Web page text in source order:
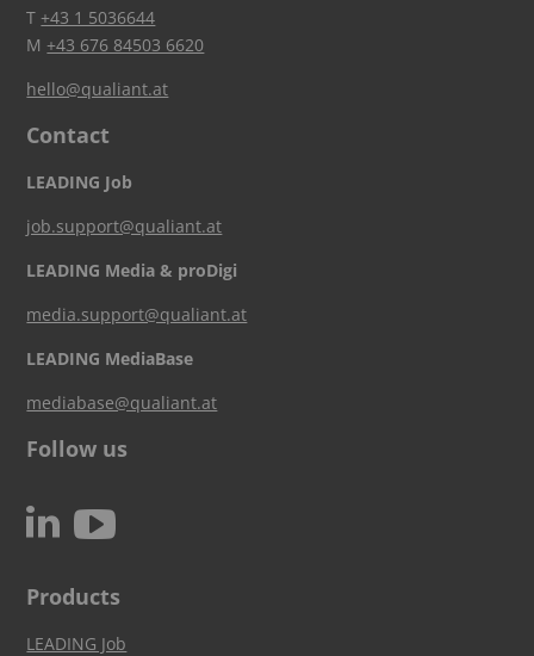
T+43 1 5036644
M+43 676 84503 6620
hello@qualiant.at
Contact
LEADING Job
job.support@qualiant.at
LEADING Media & proDigi
media.support@qualiant.at
LEADING MediaBase
mediabase@qualiant.at
Follow us
N c
Products
LEADING Job